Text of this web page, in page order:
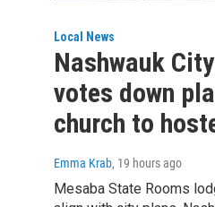
Local News
Nashwauk
votes down
church to
Emma Krab, 19 hours ago
Mesaba State Rooms